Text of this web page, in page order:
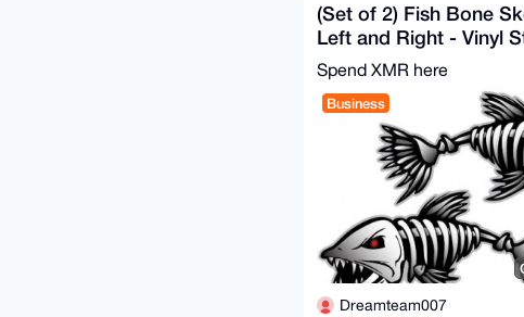
(Set of 2) Fish Bone
Left and Right - Vinyl
Cars, Boats, etc
Spend XMR here
Business
Dreamteam007